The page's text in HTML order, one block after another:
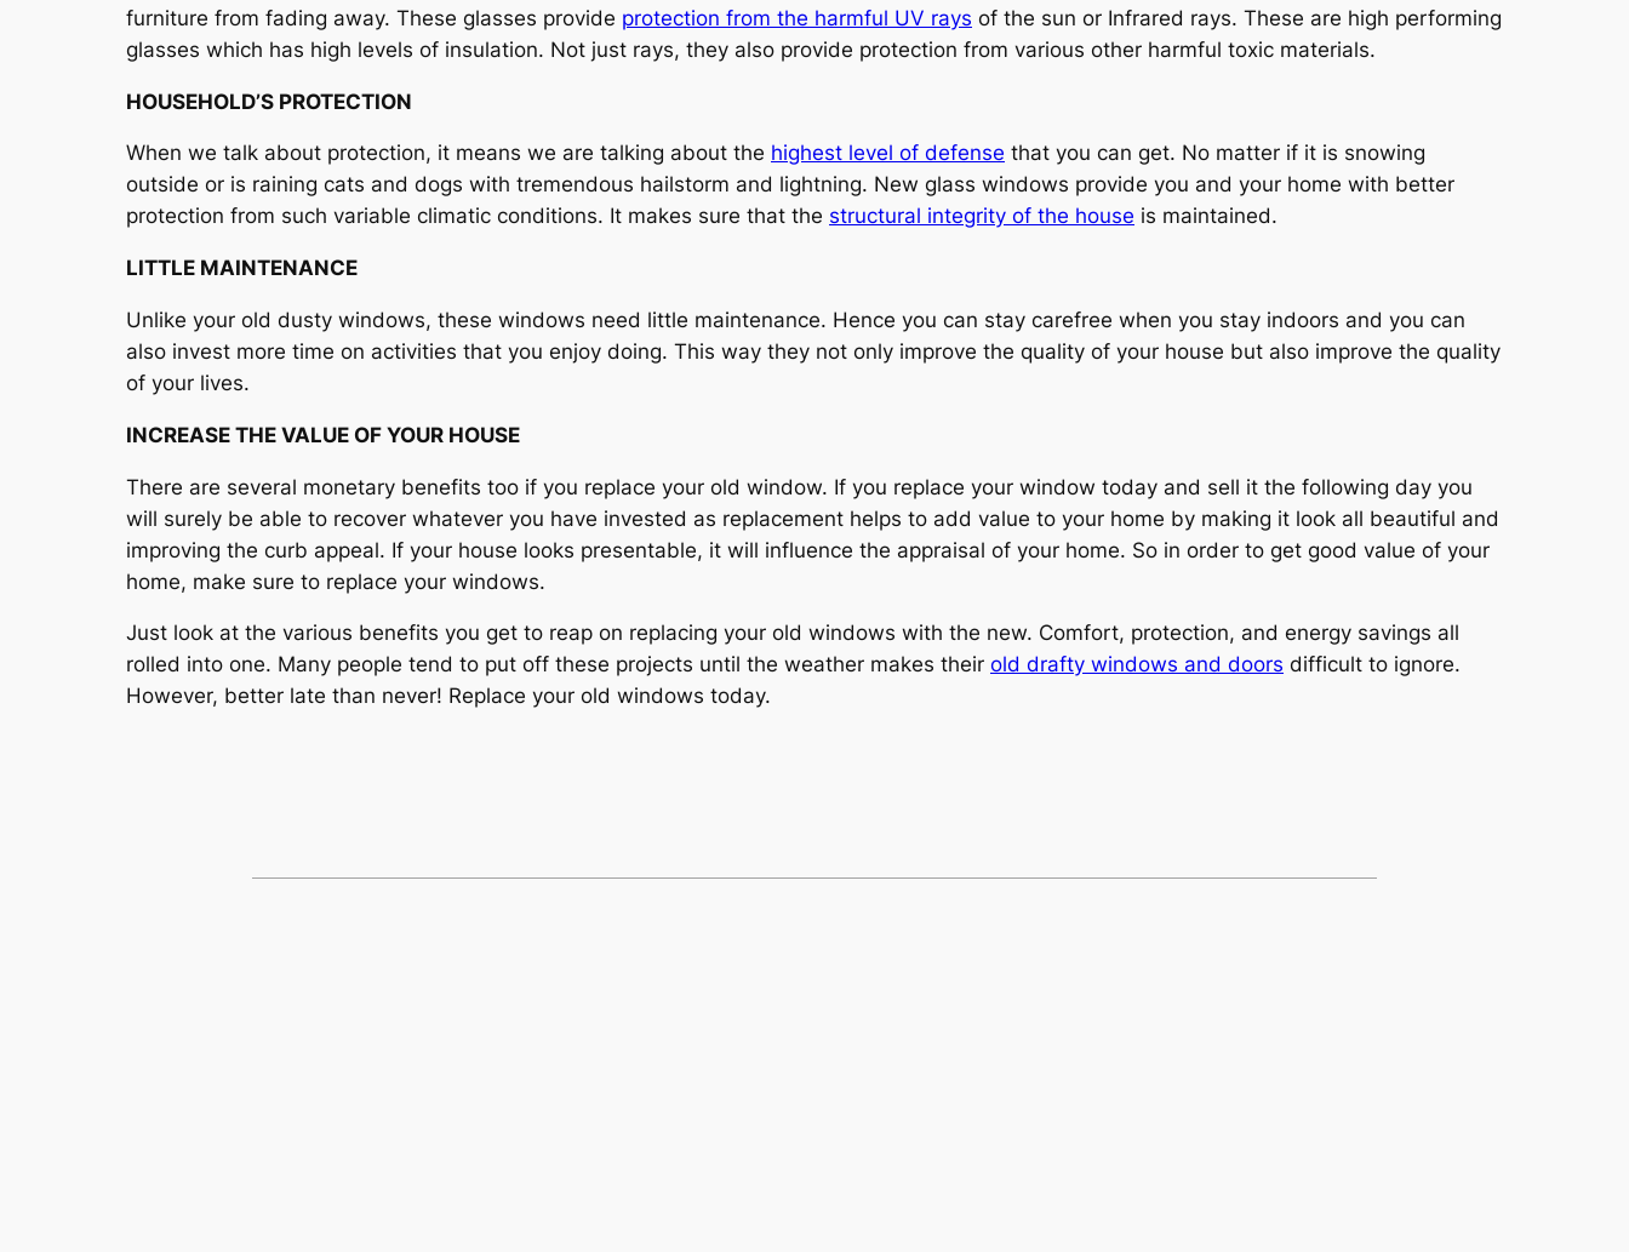
furniture from fading away. These glasses provide protection from the harmful UV rays of the sun or Infrared rays. These are high performing
glasses which has high levels of insulation. Not just rays, they also provide protection from various other harmful toxic materials.
HOUSEHOLD’S PROTECTION
When we talk about protection, it means we are talking about the highest level of defense that you can get. No matter if it is snowing
outside or is raining cats and dogs with tremendous hailstorm and lightning. New glass windows provide you and your home with better
protection from such variable climatic conditions. It makes sure that the structural integrity of the house is maintained.
LITTLE MAINTENANCE
Unlike your old dusty windows, these windows need little maintenance. Hence you can stay carefree when you stay indoors and you can
also invest more time on activities that you enjoy doing. This way they not only improve the quality of your house but also improve the quality
of your lives.
INCREASE THE VALUE OF YOUR HOUSE
There are several monetary benefits too if you replace your old window. If you replace your window today and sell it the following day you
will surely be able to recover whatever you have invested as replacement helps to add value to your home by making it look all beautiful and
improving the curb appeal. If your house looks presentable, it will influence the appraisal of your home. So in order to get good value of your
home, make sure to replace your windows.
Just look at the various benefits you get to reap on replacing your old windows with the new. Comfort, protection, and energy savings all
rolled into one. Many people tend to put off these projects until the weather makes their old drafty windows and doors difficult to ignore.
However, better late than never! Replace your old windows today.